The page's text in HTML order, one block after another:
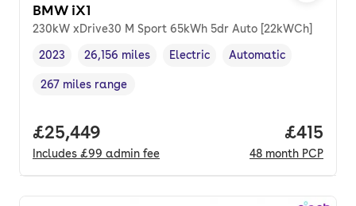
BMW iX1
230kW xDrive30 M Sport 65kWh 5dr Auto [22kWCh]
Vehicle year,
2023
Mileage,
26,156 miles
Fuel type
Electric
Transmission type
Automatic
Range in miles,
267 miles range
Full price.
£25,449
Includes £99 admin fee
Price
£415
48 month PCP